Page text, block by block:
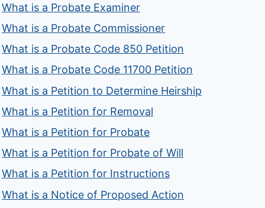
What is a Probate Examiner
What is a Probate Commissioner
What is a Probate Code 850 Petition
What is a Probate Code 11700 Petition
What is a Petition to Determine Heirship
What is a Petition for Removal
What is a Petition for Probate
What is a Petition for Probate of Will
What is a Petition for Instructions
What is a Notice of Proposed Action